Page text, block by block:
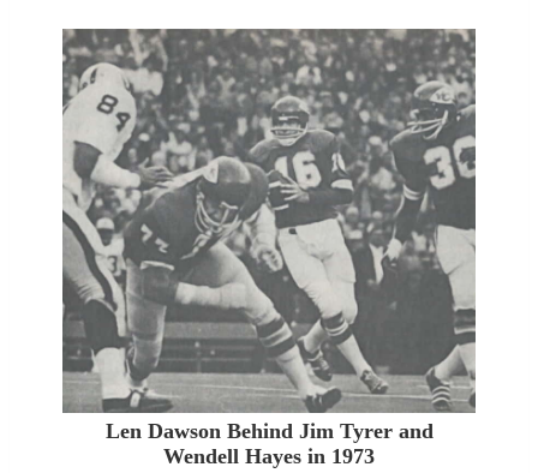
Len Dawson Behind Jim Tyrer and
Wendell Hayes in 1973